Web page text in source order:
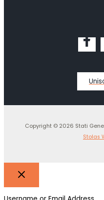
Copyright © 2026 Stati
Stolas